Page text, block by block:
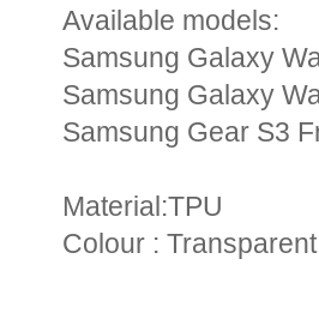
Available models:
Samsung Galaxy
Samsung Galaxy
Samsung Gear S3
Material:TPU
Colour :